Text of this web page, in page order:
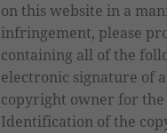
on this website in a
infringement, please
containing all of the
electronic signature of
copyright owner for
Identification of the